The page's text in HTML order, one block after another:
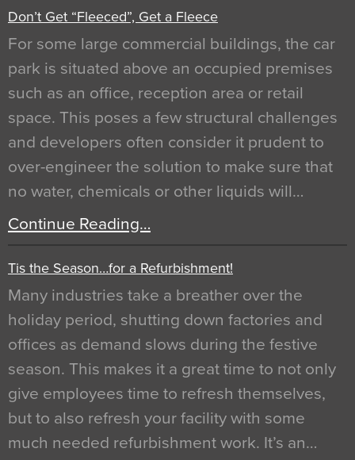
Don’t Get “Fleeced”, Get a Fleece
For some large commercial buildings, the car
park is situated above an occupied premises
such as an office, reception area or retail
space. This poses a few structural challenges
and developers often consider it prudent to
over-engineer the solution to make sure that
no water, chemicals or other liquids will…
Continue Reading…
Tis the Season…for a Refurbishment!
Many industries take a breather over the
holiday period, shutting down factories and
offices as demand slows during the festive
season. This makes it a great time to not only
give employees time to refresh themselves,
but to also refresh your facility with some
much needed refurbishment work. It’s an…